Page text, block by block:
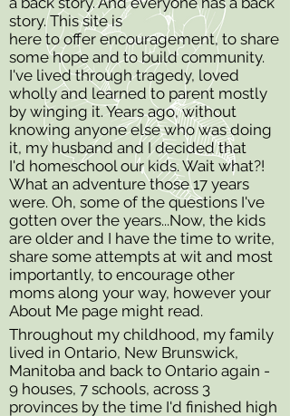
Throughout my childhood, my family
lived in Ontario, New Brunswick,
Manitoba and back to Ontario again -
9 houses, 7 schools, across 3
provinces by the time I'd finished high
story.This site is
here to offer encouragement, to share
some hope and to build community.
I've lived through tragedy, loved
wholly and learned to parent mostly
by winging it.Years ago, without
knowing anyone else who was doing
it, my husband and I decided that
I'd homeschool our kids. Wait what?!
What an adventure those 17 years
were. Oh, some of the questions I've
gotten over the years...Now, the kids
are older and I have the time to write,
share some attempts at wit and most
importantly, to encourage other
moms along your way, however your
About Me page might read.